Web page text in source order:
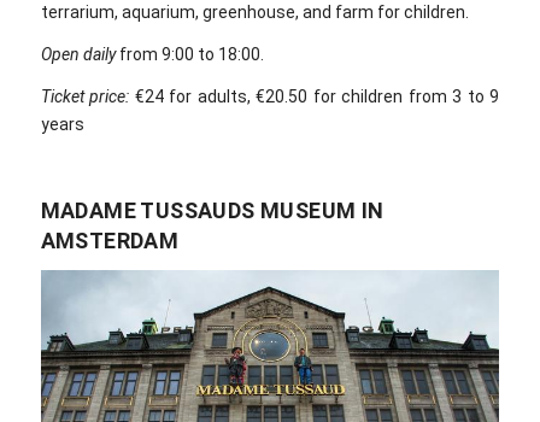
terrarium, aquarium, greenhouse, and farm for children.
Open dailyfrom 9:00 to 18:00.
Ticket price: €24 for adults, €20.50 for children from 3 to 9
years
MADAME TUSSAUDS MUSEUM IN
AMSTERDAM